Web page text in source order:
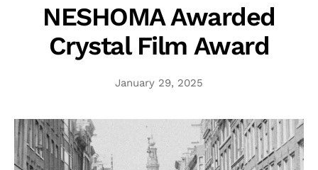
NESHOMA Awarded
Crystal Film Award
January 29, 2025